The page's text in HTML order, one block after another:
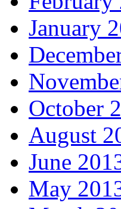
January
October
August
June
May